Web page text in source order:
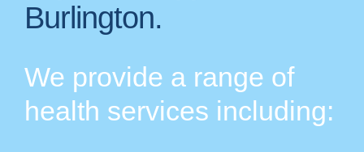
Burlington.
We provide a range of
health services including: